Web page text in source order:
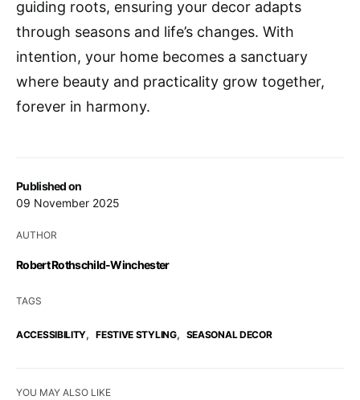
Published on
09 November 2025
AUTHOR
Robert Rothschild-Winchester
TAGS
ACCESSIBILITY, FESTIVE STYLING, SEASONAL DECOR
guiding roots, ensuring your decor adapts
through seasons and life’s changes. With
intention, your home becomes a sanctuary
where beauty and practicality grow together,
forever in harmony.
YOU MAY ALSO LIKE